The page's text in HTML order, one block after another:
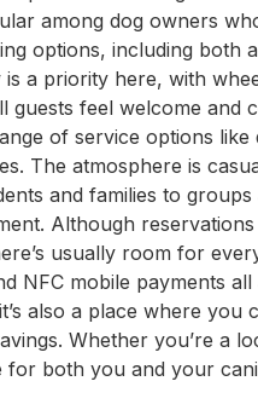
among dog owners
options, including both
a priority here, with
guests feel welcome and
of service options
The atmosphere is
and families to groups
Although reservations
usually room for
NFC mobile payments all
also a place where you
Whether you’re a
for both you and your